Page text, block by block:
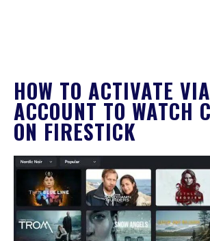
HOW TO ACTIVATE
ACCOUNT TO WATCH
ON FIRESTICK